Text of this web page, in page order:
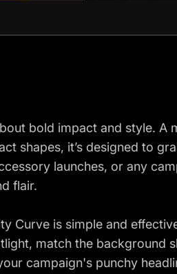
bold impact and style. A
shapes, it’s designed to
launches, or any
flair.
Curve is simple and
match the background
campaign's punchy